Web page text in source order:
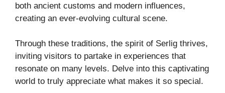
both ancient customs and modern influences,
creating an ever-evolving cultural scene.
Through these traditions, the spirit of Serlig thrives,
inviting visitors to partake in experiences that
resonate on many levels. Delve into this captivating
world to truly appreciate what makes it so special.